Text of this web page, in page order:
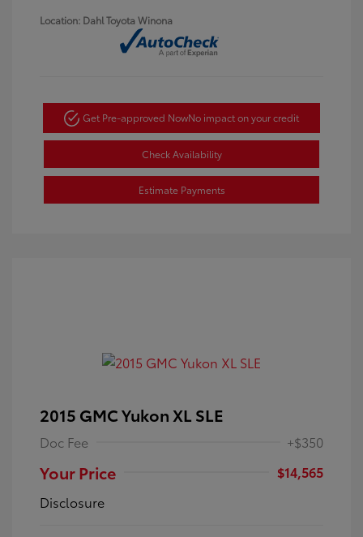
Location: Dahl Toyota Winona
Get Pre-approved NowNo impact on your credit
Check Availability
Estimate Payments
2015 GMC Yukon XL SLE
Doc Fee +$350
Your Price
$14,565
Disclosure